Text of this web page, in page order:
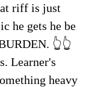
riff is just
he gets he be
👆👆
Learner's
heavy